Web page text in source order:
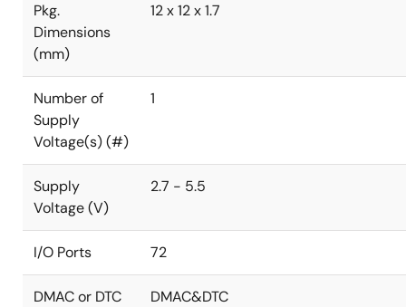
Pkg.
Dimensions
(mm)
12 x 12 x 1.7
Number of
Supply
Voltage(s) (#)
1
Supply
Voltage (V)
2.7 - 5.5
I/O Ports 72
DMAC or DTC DMAC&DTC